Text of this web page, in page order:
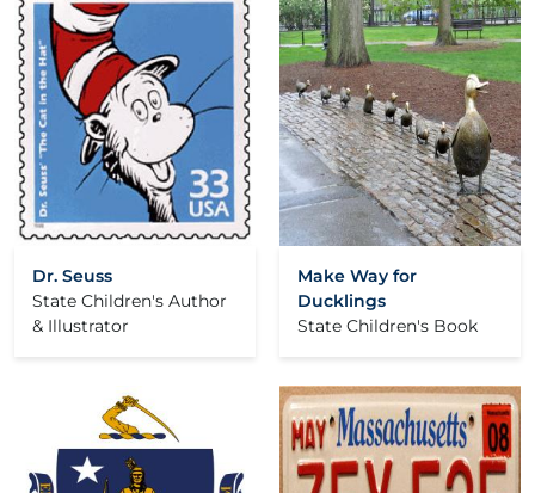
Dr. Seuss
State Children's Author
& Illustrator
Make Way for
Ducklings
State Children's Book